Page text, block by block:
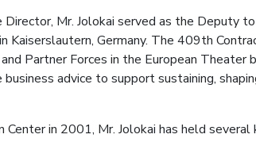
Mr. Jolokai served as the Deputy to
Kaiserslautern, Germany. The 409th
Partner Forces in the European
advice to support sustaining,
in 2001, Mr. Jolokai has held several